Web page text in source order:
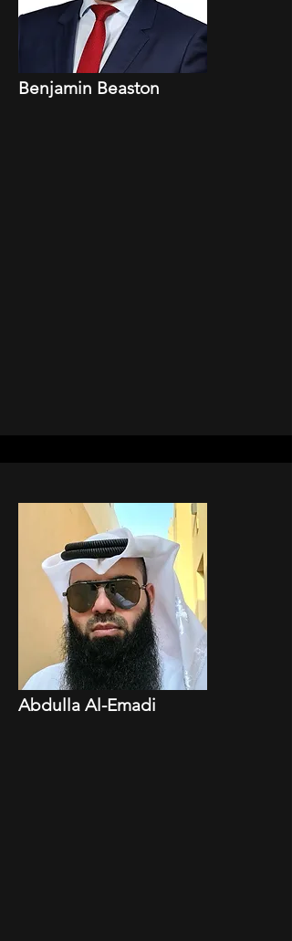
Benjamin Beaston
Abdulla Al-Emadi